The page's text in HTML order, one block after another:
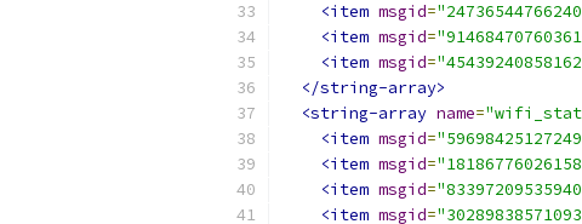
<item msgid=
<item msgid=
<item msgid=
</string-array>
<string-array name=
<item msgid=
<item msgid=
<item msgid=
<item msgid=